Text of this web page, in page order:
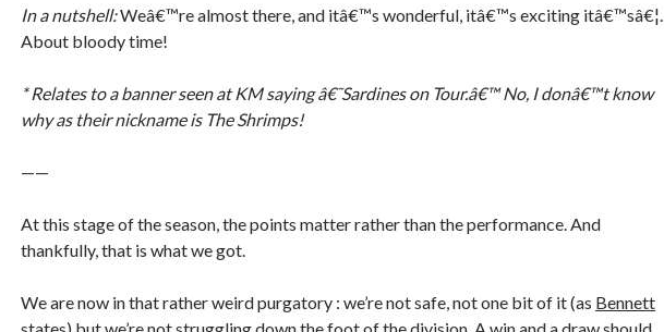
In a nutshell:Weâ€™re almost there, and itâ€™s wonderful, itâ€™s exciting itâ€™sâ€¦.
About bloody time!
* Relates to a banner seen at KM saying â€˜Sardines on Tour.â€™ No, I donâ€™t know
why as their nickname is The Shrimps!
——
At this stage of the season, the points matter rather than the performance. And
thankfully, that is what we got.
We are now in that rather weird purgatory : we’re not safe, not one bit of it (as Bennett